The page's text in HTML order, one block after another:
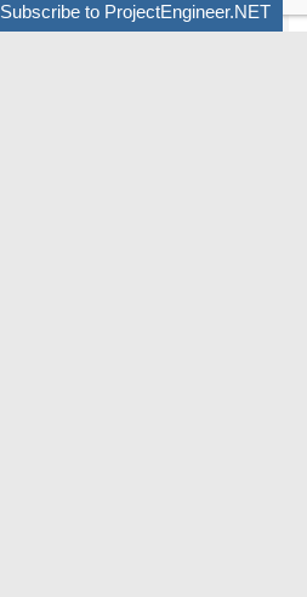
Subscribe to ProjectEngineer.NET